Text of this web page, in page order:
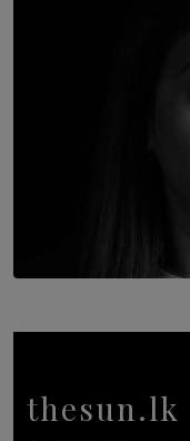
In Conversation
thesun.lk